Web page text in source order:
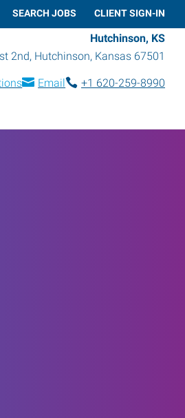
SEARCH JOBS CLIENT SIGN-IN
Hutchinson, KS
2nd, Hutchinson, Kansas 67501
Email
+1 620-259-8990